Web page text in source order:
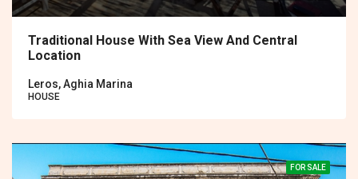
Traditional House With Sea View And Central
Location
Leros, Aghia Marina
HOUSE
FOR SALE